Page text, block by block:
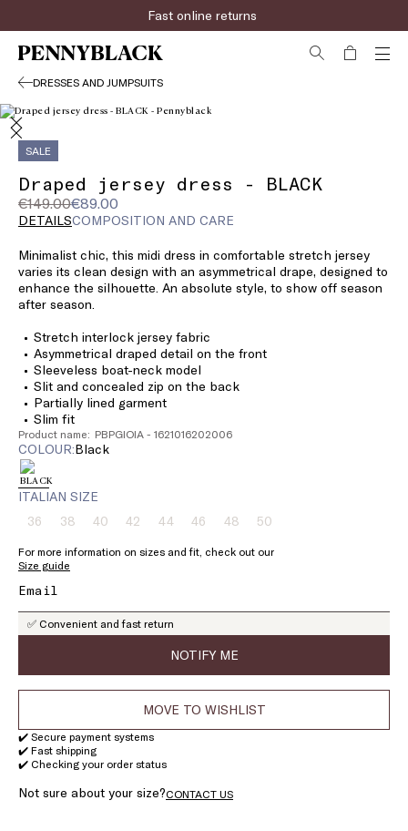
Fast online returns
DRESSES AND JUMPSUITS
SALE
Draped jersey dress - BLACK
€149.00€89.00
Original
price
€149.00
Current
price
DETAILSCOMPOSITION AND CARE
Minimalist chic, this midi dress in comfortable stretch jersey
varies its clean design with an asymmetrical drape, designed to
enhance the silhouette. An absolute style, to show off season
after season.
Stretch interlock jersey fabric
Asymmetrical draped detail on the front
Sleeveless boat-neck model
Slit and concealed zip on the back
Partially lined garment
Slim fit
Product name: PBPGIOIA - 1621016202006
COLOUR: black
ITALIAN SIZE
36Size:
Product
of
stock
38Size:
38
Product
stock
40Size:
Product
stock
42Size:
Product
stock
44Size:
Product
stock
46Size:
46
Product
stock
48Size:
48
Product
stock
50Size:
Product
stock
For more information on sizes and fit, check out our
Size guide
✅ Convenient and fast return
NOTIFY ME
MOVE TO WISHLIST
✔️ Secure payment systems
✔️ Fast shipping
✔️ Checking your order status
Not sure about your size?CONTACT US